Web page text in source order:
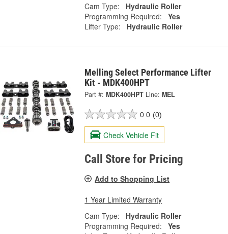
Cam Type:
Hydraulic Roller
Programming Required:
Yes
Lifter Type:
Hydraulic Roller
Melling Select Performance Lifter
Kit - MDK400HPT
Part #: MDK400HPT Line: MEL
0.0 (0)
Check Vehicle Fit
Call Store for Pricing
Add to Shopping List
1 Year Limited Warranty
Cam Type:
Hydraulic Roller
Programming Required:
Yes